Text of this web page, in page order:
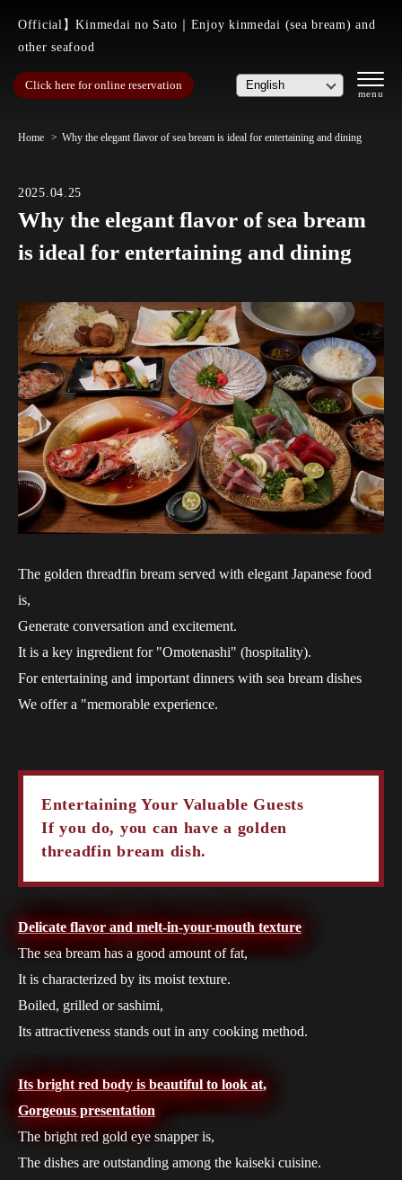
Official】Kinmedai no Sato｜Enjoy kinmedai (sea bream) and
other seafood
Click here for online reservation
Home Why the elegant flavor of sea bream is ideal for entertaining and dining
2025.04.25
Why the elegant flavor of sea bream
is ideal for entertaining and dining
The golden threadfin bream served with elegant Japanese food
is,
Generate conversation and excitement.
It is a key ingredient for "Omotenashi" (hospitality).
For entertaining and important dinners with sea bream dishes
We offer a "memorable experience.
Entertaining Your Valuable Guests
If you do, you can have a golden
threadfin bream dish.
Delicate flavor and melt-in-your-mouth texture
The sea bream has a good amount of fat,
It is characterized by its moist texture.
Boiled, grilled or sashimi,
Its attractiveness stands out in any cooking method.
Its bright red body is beautiful to look at,
Gorgeous presentation
The bright red gold eye snapper is,
The dishes are outstanding among the kaiseki cuisine.